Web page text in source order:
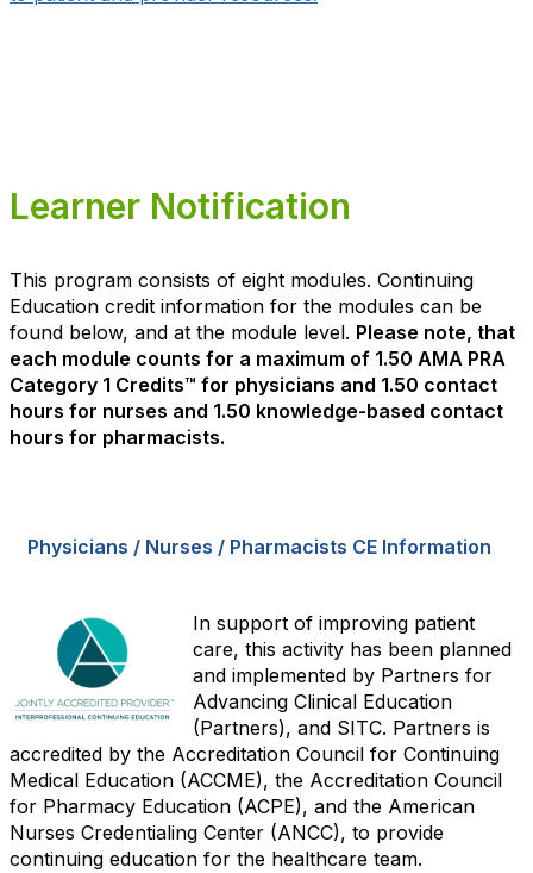
Learner Notification
This program consists of eight modules. Continuing
Education credit information for the modules can be
found below, and at the module level. Please note, that
each module counts for a maximum of 1.50 AMA PRA
Category 1 Credits™ for physicians and 1.50 contact
hours for nurses and 1.50 knowledge-based contact
hours for pharmacists.
Physicians / Nurses / Pharmacists CE Information
In support of improving patient
care, this activity has been planned
and implemented by Partners for
Advancing Clinical Education
(Partners), and SITC. Partners is
accredited by the Accreditation Council for Continuing
Medical Education (ACCME), the Accreditation Council
for Pharmacy Education (ACPE), and the American
Nurses Credentialing Center (ANCC), to provide
continuing education for the healthcare team.